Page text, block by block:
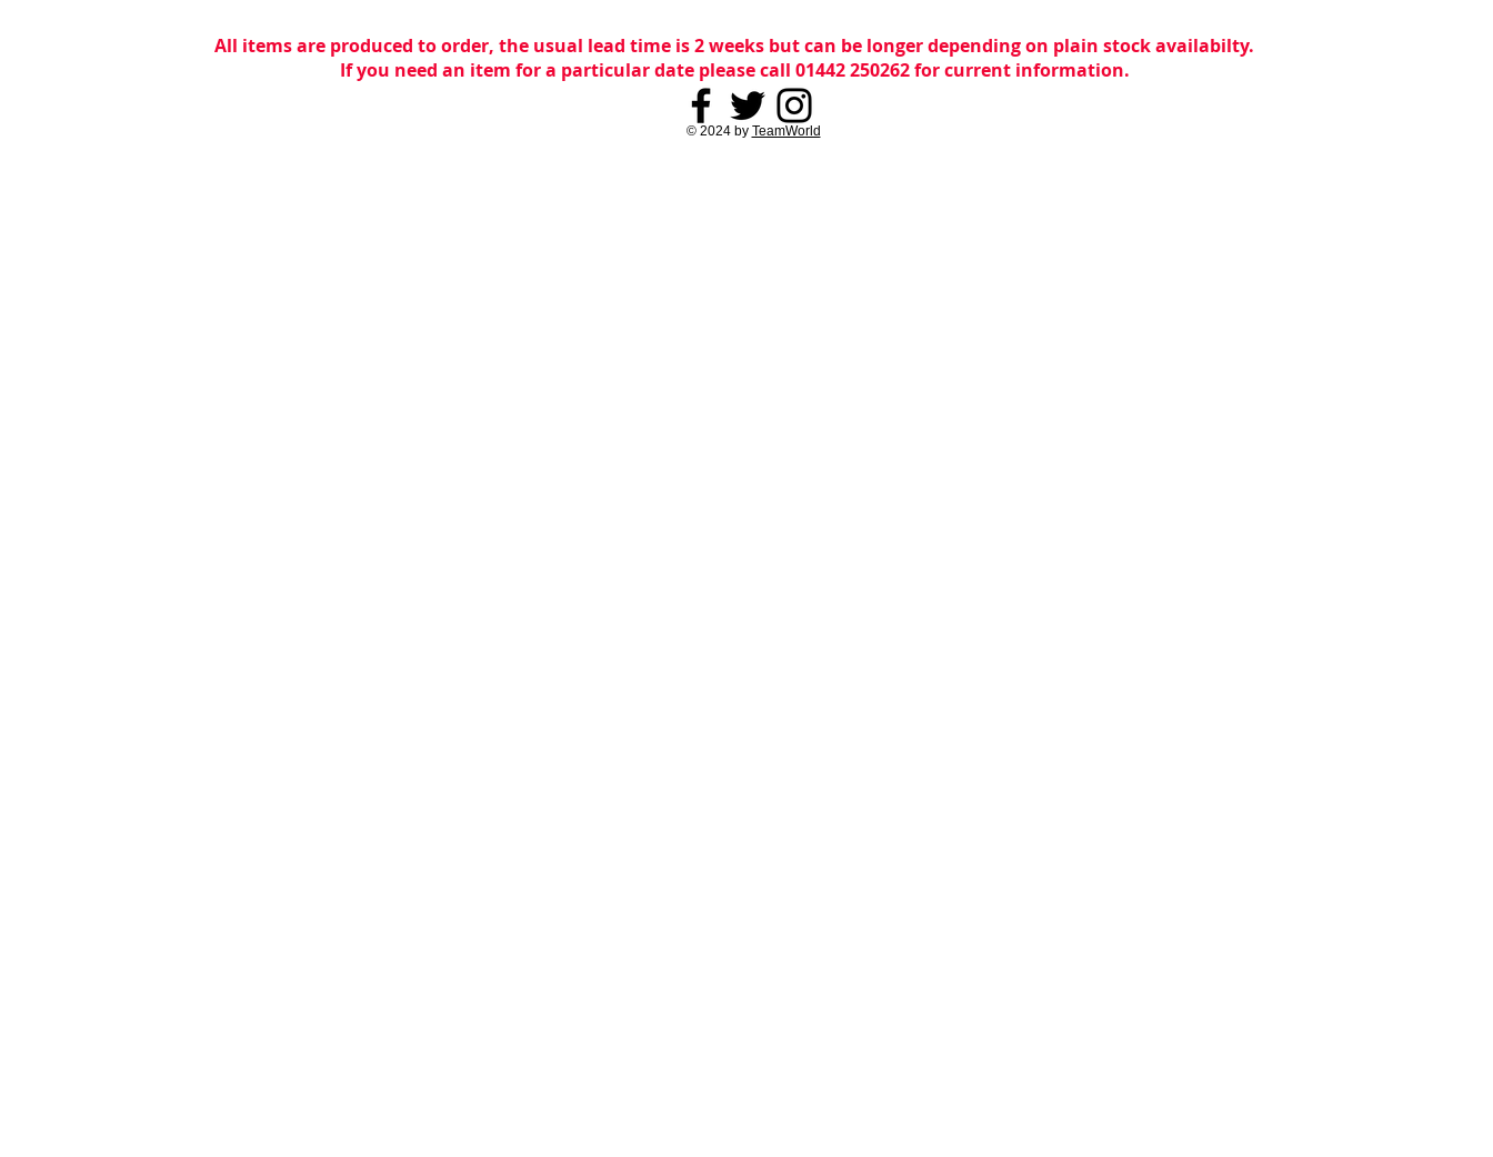
All items are produced to order, the usual lead time is 2 weeks but can be longer depending on plain stock availabilty.
If you need an item for a particular date please call 01442 250262 for current information.
© 2024 by TeamWorld